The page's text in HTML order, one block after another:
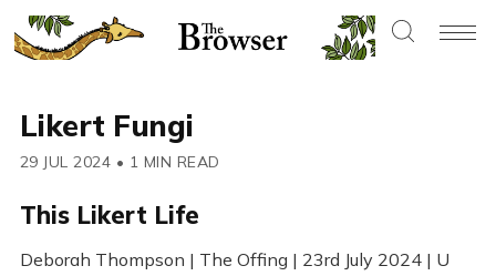
Likert Fungi
29 JUL 2024 • 1 MIN READ
This Likert Life
Deborah Thompson | The Offing | 23rd July 2024 | U